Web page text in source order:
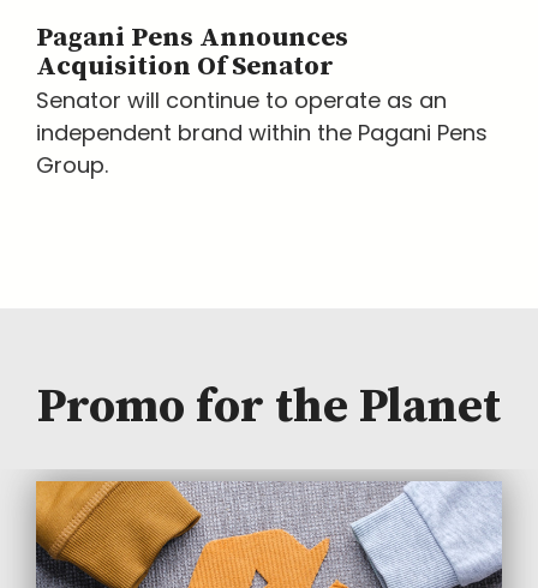
Pagani Pens Announces
Acquisition Of Senator
Senator will continue to operate as an
independent brand within the Pagani Pens
Group.
Promo for the Planet